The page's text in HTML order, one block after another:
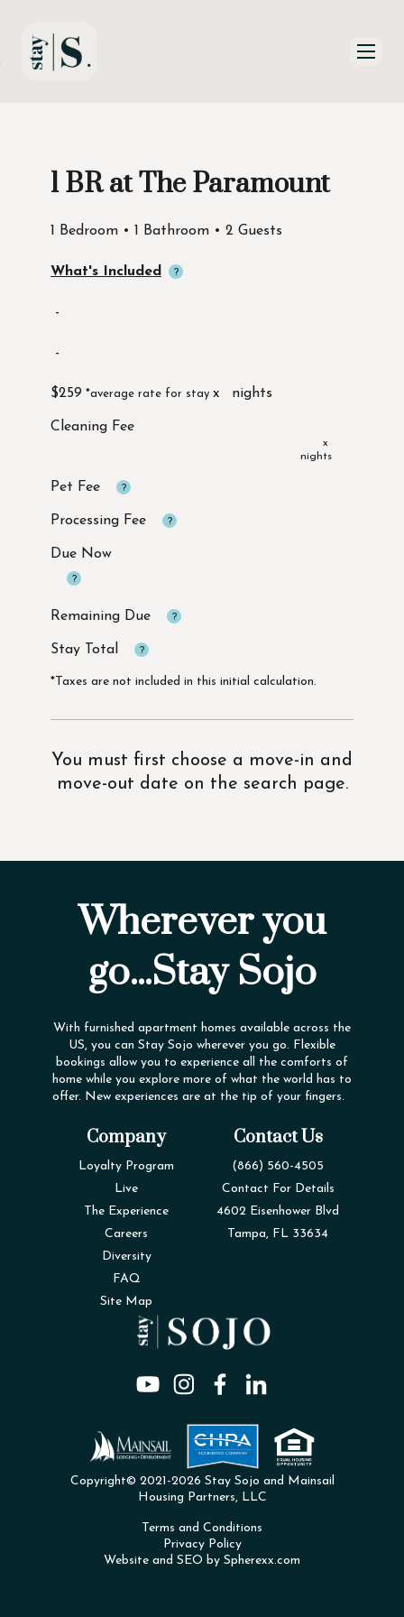
Skip to Main
Skip to Footer
Start of main content
1 BR at The Paramount
1 Bedroom • 1 Bathroom • 2 Guests
What's Included
-
-
$259 x
x
Due Now
*Taxes are not included in this initial calculation.
You must first choose a move-in and
move-out date on the search page.
Wherever you
go...Stay Sojo
With furnished apartment homes available across the
US, you can Stay Sojo wherever you go. Flexible
bookings allow you to experience all the comforts of
home while you explore more of what the world has to
offer. New experiences are at the tip of your fingers.
Company
Loyalty Program
Live
The Experience
Careers
Diversity
FAQ
Site Map
Contact Us
(866) 560-4505
Contact For Details
4602 Eisenhower Blvd
Tampa, FL 33634
Copyright© 2021-2026 Stay Sojo and Mainsail
Housing Partners, LLC
Terms and Conditions
Privacy Policy
Website and SEO by Spherexx.com